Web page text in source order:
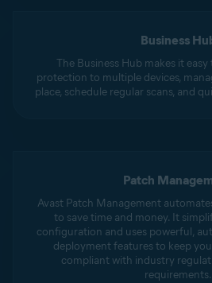
Business
The Business Hub makes it
protection to multiple devices,
place, schedule regular scans, and
Patch
Avast Patch Management
to save time and money. It
configuration and uses powerful,
deployment features to keep
compliant with industry
requirements.